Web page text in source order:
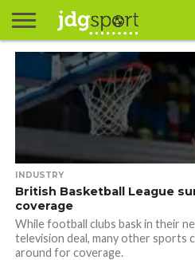
ABOUT
ABOUT
JAMES
GORDON
CLIENTS
CONTACT
CONTACT
CONTACT
US
GROUNDS
HOME
HOME
30
HOME
31
JOURNALISM
& MEDIA
PORTFOLIO
BASKETBALL
EXTRA
FOOTBALL
ICE
HOCKEY
RUGBY
LEAGUE
RUGBY
UNION
MATCHES
THE
TEAM
ACCOUNT
ACCOUNT
POSTS
PRIVACY
POLICY
STATS
TESTIMONIALS
TESTIMONIALS
INDUSTRY
British Basketball League
coverage
While football clubs bask in their
television deal, many other sports
around for coverage.